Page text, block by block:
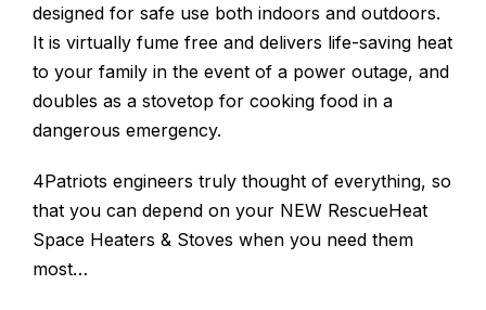
designed for safe use both indoors and outdoors.
It is virtually fume free and delivers life-saving heat
to your family in the event of a power outage, and
doubles as a stovetop for cooking food in a
dangerous emergency.
4Patriots engineers truly thought of everything, so
that you can depend on your NEW RescueHeat
Space Heaters & Stoves when you need them
most…